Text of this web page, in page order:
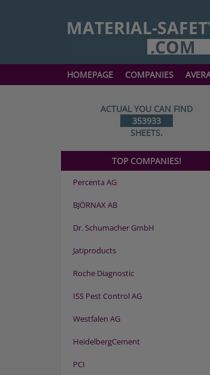
HOMEPAGE COMPANIES
ACTUAL YOU CAN FIND
353933
SHEETS.
TOP COMPANIES!
Percenta AG
BJÖRNAX AB
Dr. Schumacher GmbH
Jatiproducts
Roche Diagnostic
ISS Pest Control AG
Westfalen AG
HeidelbergCement
PCI